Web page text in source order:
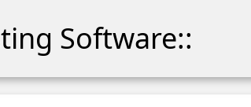
Software::